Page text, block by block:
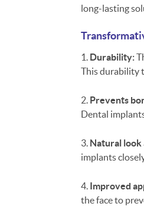
long-lasting
1. Durability:
This durability
2. Prevents
Dental
3. Natural look
implants
4. Improved
the face to